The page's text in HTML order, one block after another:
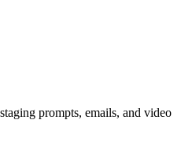
prompts, emails, and video